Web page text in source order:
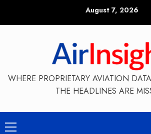
August 7, 2026
WHERE PROPRIETARY AVIATION
THE HEADLINES ARE
Primary